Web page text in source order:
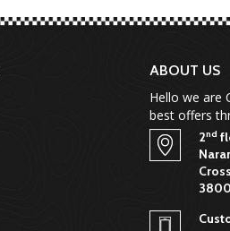
ABOUT US
Hello we are
best offers
2nd